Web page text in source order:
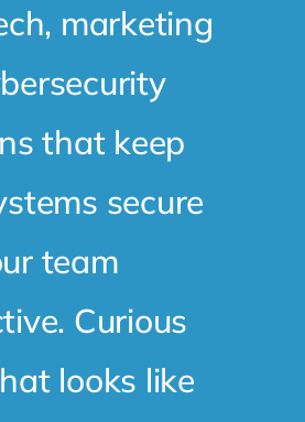
marketing
that keep
secure
team
Curious
looks like